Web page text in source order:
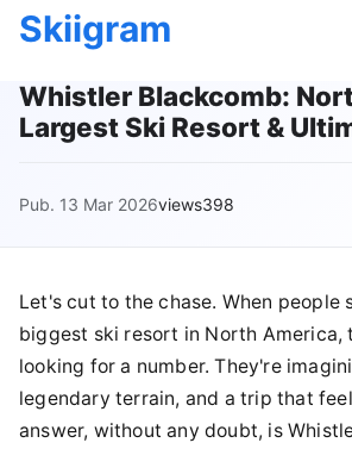
Skiigram
Whistler Blackcomb:
Largest Ski Resort &
Pub. 13 Mar 2026views398
Let's cut to the chase. When people
biggest ski resort in North America,
looking for a number. They're
legendary terrain, and a trip that
answer, without any doubt, is